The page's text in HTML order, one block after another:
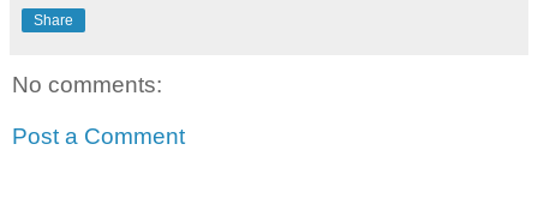
Share
No comments:
Post a Comment